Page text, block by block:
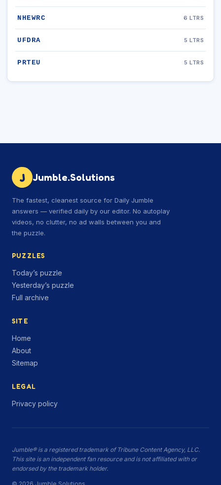
NHEWRC 6 LTRS
UFDRA 5 LTRS
PRTEU 5 LTRS
J Jumble.Solutions
The fastest, cleanest source for Daily Jumble
answers — verified daily by our editor. No autoplay
videos, no clutter, no ad walls between you and
the puzzle.
PUZZLES
Today’s puzzle
Yesterday’s puzzle
Full archive
SITE
Home
About
Sitemap
LEGAL
Privacy policy
Jumble® is a registered trademark of Tribune Content Agency, LLC.
This site is an independent fan resource and is not affiliated with or
endorsed by the trademark holder.